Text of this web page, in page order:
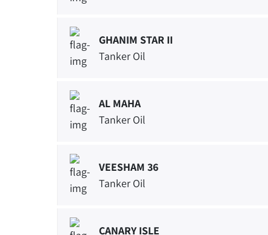
GHANIM STAR II
Tanker Oil
AL MAHA
Tanker Oil
VEESHAM 36
Tanker Oil
CANARY ISLE